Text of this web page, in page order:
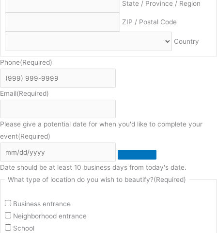
State / Province / Region
ZIP / Postal Code
Country
Phone(Required)
Email(Required)
Please give a potential date for when you'd like to complete your
event(Required)
Date should be at least 10 business days from today's date.
What type of location do you wish to beautify?(Required)
Business entrance
Neighborhood entrance
School